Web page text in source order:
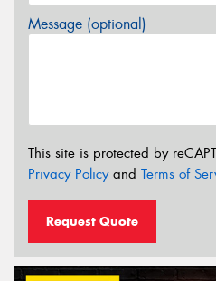
Message (optional)
This site is protected by
Privacy Policyand Terms of
Request Quote